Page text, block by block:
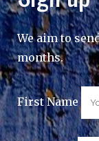
We aim to
months.
First Name